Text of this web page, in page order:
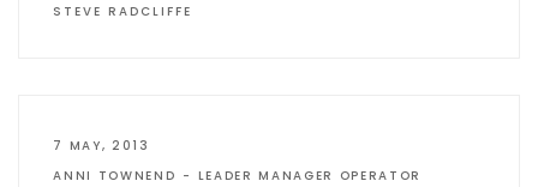
STEVE RADCLIFFE
7 MAY, 2013
ANNI TOWNEND
LEADER MANAGER OPERATOR